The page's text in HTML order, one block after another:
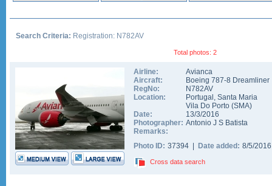
Search Criteria: Registration: N782AV
Total photos: 2
Airline:
Avianca
Aircraft:
Boeing 787-8 Dreamliner
RegNo:
N782AV
Location:
Portugal , Santa Maria
Vila Do Porto (SMA)
Date:
13/3/2016
Photographer: Antonio J S Batista
Remarks:
Photo ID: 37394 | Date added: 8/5/
Cross data search